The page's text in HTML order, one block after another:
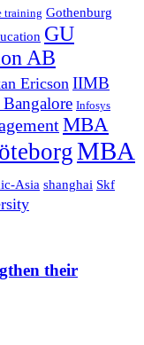
training Gothenburg
GU
AB
Ericson IIMB
Infosys
MBA
MBA
Asia shanghai Skf
their